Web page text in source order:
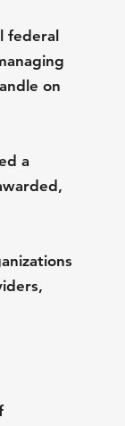
federal
on
a